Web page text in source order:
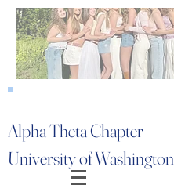
Alpha Theta Chapter
University of Washington